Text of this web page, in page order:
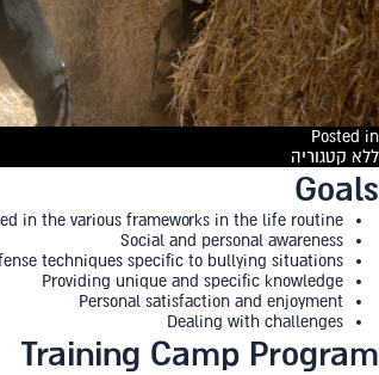
Posted in
ללא קטגוריה
Goals
in the various frameworks in the life routine
Social and personal awareness
techniques specific to bullying situations
Providing unique and specific knowledge
Personal satisfaction and enjoyment
Dealing with challenges
Training Camp Program